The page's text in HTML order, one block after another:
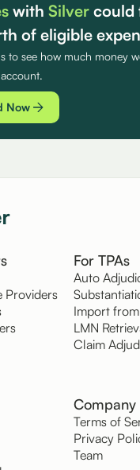
with Silver could
of eligible
to see how much money
Now
Providers
For TPAs
Auto
Import
LMN
Claim
Company
Terms of
Privacy
Team